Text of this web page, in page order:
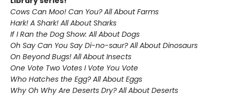
Cows Can Moo! Can You? All About Farms
Hark! A Shark! All About Sharks
If I Ran the Dog Show: All About Dogs
Oh Say Can You Say Di-no-saur? All About Dinosaurs
On Beyond Bugs! All About Insects
One Vote Two Votes I Vote You Vote
Who Hatches the Egg? All About Eggs
Why Oh Why Are Deserts Dry? All About Deserts